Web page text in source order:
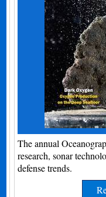
The annual
research, sonar
defense trends.